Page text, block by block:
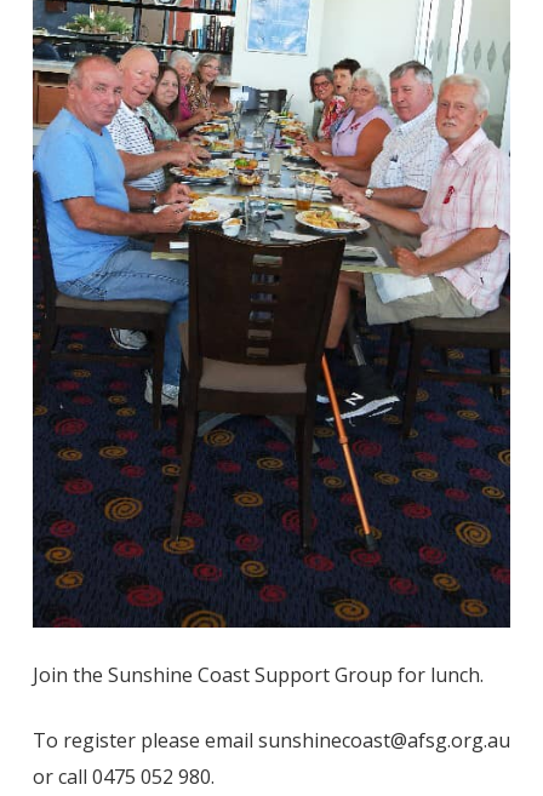
Join the Sunshine Coast Support Group for lunch.
To register please email sunshinecoast@afsg.org.au
or call 0475 052 980.